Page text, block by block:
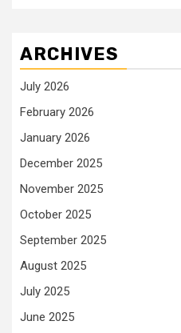
ARCHIVES
July 2026
February 2026
January 2026
December 2025
November 2025
October 2025
September 2025
August 2025
July 2025
June 2025